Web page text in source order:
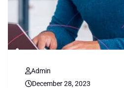
Admin
December 28, 2023